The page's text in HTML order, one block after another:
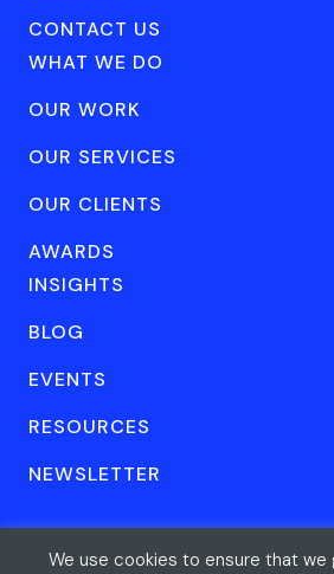
CONTACT US
WHAT WE DO
OUR WORK
OUR SERVICES
OUR CLIENTS
AWARDS
INSIGHTS
BLOG
EVENTS
RESOURCES
NEWSLETTER
© Forum One 2026
We use cookies to ensure that